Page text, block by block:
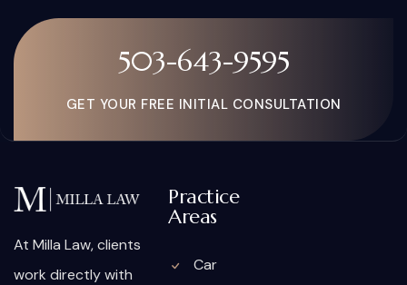
503-643-9595
GET YOUR FREE INITIAL CONSULTATION
At Milla Law, clients
work directly with
Practice
Areas
Car